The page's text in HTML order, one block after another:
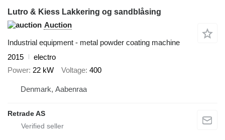
Lutro & Kiess Lakkering og sandblåsing
Auction
Industrial equipment - metal powder coating machine
2015
electro
Power 22 kW Voltage 400
Denmark, Aabenraa
Retrade AS